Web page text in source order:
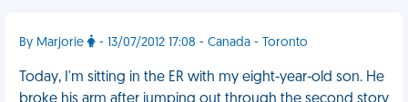
By Marjorie - 13/07/2012 17:08 - Canada - Toronto
Today, I'm sitting in the ER with my eight-year-old son. He